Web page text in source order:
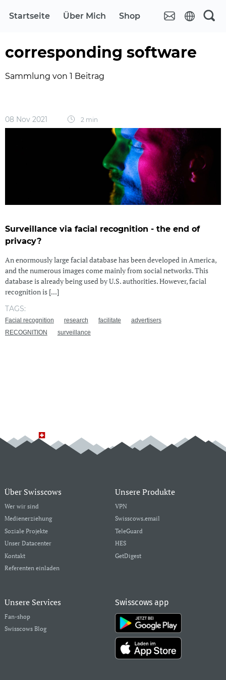
Startseite Über Mich Shop
corresponding software
Sammlung von 1 Beitrag
08 Nov 2021 2 min
Surveillance via facial recognition - the end of
privacy?
An enormously large facial database has been developed in America,
and the numerous images come mainly from social networks. This
database is already being used by U.S. authorities. However, facial
recognition is [...]
TAGS:
Facial recognition research facilitate
advertisers
RECOGNITION
surveillance
Über Swisscows
Wer wir sind
Medienerziehung
Soziale Projekte
Unser Datacenter
Kontakt
Referenten einladen
Unsere Produkte
VPN
Swisscows.email
TeleGuard
HES
GetDigest
Unsere Services
Fan-shop
Swisscows Blog
Swisscows app